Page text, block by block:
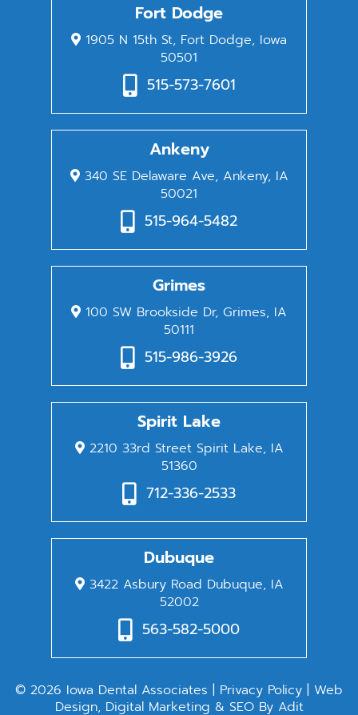
Fort Dodge
1905 N 15th St, Fort Dodge, Iowa
50501
515-573-7601
Ankeny
340 SE Delaware Ave, Ankeny, IA
50021
515-964-5482
Grimes
100 SW Brookside Dr, Grimes, IA
50111
515-986-3926
Spirit Lake
2210 33rd Street Spirit Lake, IA
51360
712-336-2533
Dubuque
3422 Asbury Road Dubuque, IA
52002
563-582-5000
© 2026 Iowa Dental Associates | Privacy Policy | Web
Design, Digital Marketing & SEO By Adit